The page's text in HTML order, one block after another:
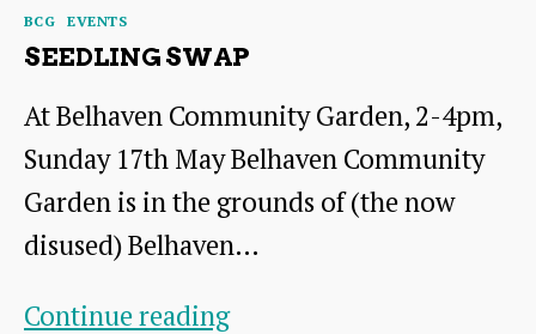
Categories
BCG EVENTS
SEEDLING SWAP
At Belhaven Community Garden, 2-4pm,
Sunday 17th May Belhaven Community
Garden is in the grounds of (the now
disused) Belhaven…
Continue readingSeedling